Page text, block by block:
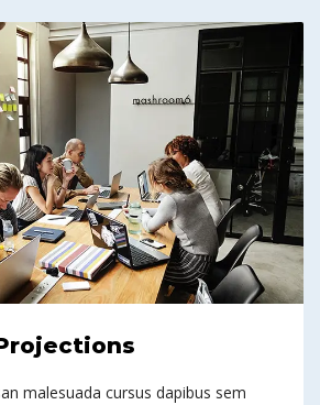
malesuada cursus dapibus sem